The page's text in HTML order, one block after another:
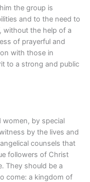
the group is
and to the need to
without the help of a
of prayerful and
with those in
to a strong and public
women, by special
by the lives and
counsels that
followers of Christ
They should be a
come: a kingdom of